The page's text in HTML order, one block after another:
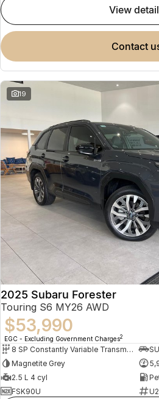
view
contact
19
2025 Subaru Forester
Touring S6 MY26 AWD
$53,990
EGC - Excluding Government Charges2
8 SP Constantly Variable Transmission
Magnetite Grey
2.5 L 4 cyl
FSK90U